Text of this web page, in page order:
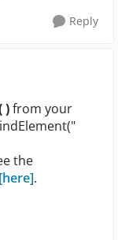
Reply
)from your
the
[here].